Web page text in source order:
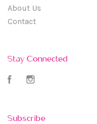
About Us
Contact
Stay Connected
Facebook
Subscribe